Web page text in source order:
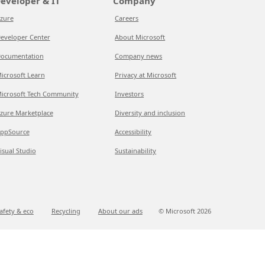
Center
Learn
Tech Community
Marketplace
Studio
Careers
About Microsoft
Company news
Privacy at Microsoft
Investors
Diversity and inclusion
Accessibility
Sustainability
& eco Recycling About our ads © Microsoft 2026